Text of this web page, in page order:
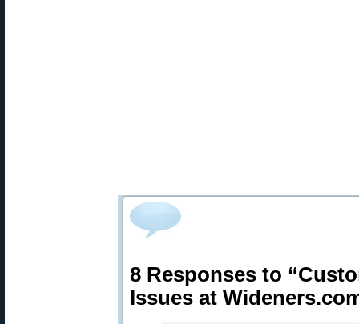
8 Responses to
Issues at